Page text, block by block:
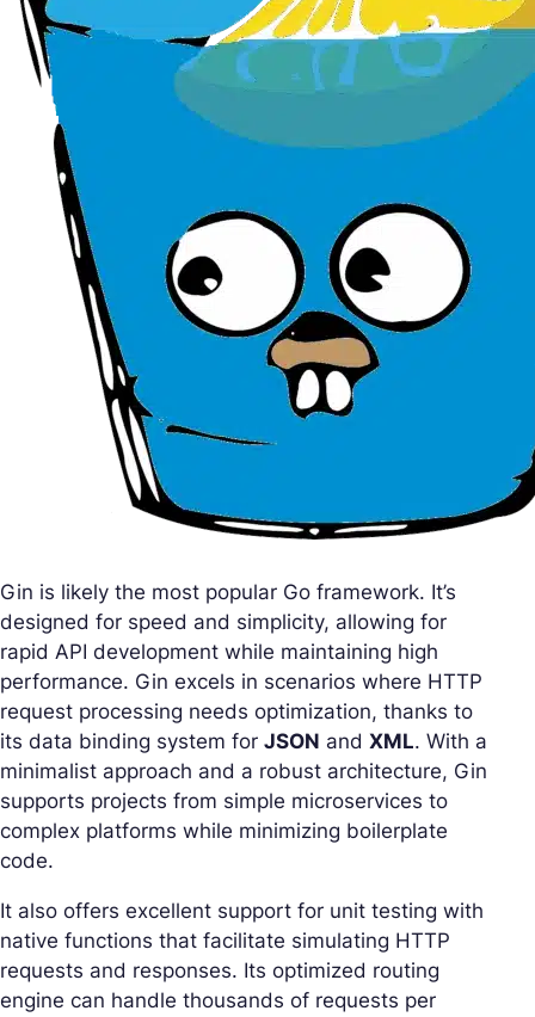
Gin is likely the most popular Go framework. It’s
designed for speed and simplicity, allowing for
rapid API development while maintaining high
performance. Gin excels in scenarios where HTTP
request processing needs optimization, thanks to
its data binding system for JSON and XML. With a
minimalist approach and a robust architecture, Gin
supports projects from simple microservices to
complex platforms while minimizing boilerplate
code.
It also offers excellent support for unit testing with
native functions that facilitate simulating HTTP
requests and responses. Its optimized routing
engine can handle thousands of requests per